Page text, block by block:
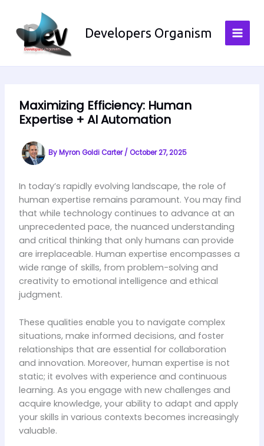
content
Developers Organism
Maximizing Efficiency: Human
Expertise + AI Automation
ByMyron Goldi Carter/ October 27, 2025
In today’s rapidly evolving landscape, the role of
human expertise remains paramount. You may find
that while technology continues to advance at an
unprecedented pace, the nuanced understanding
and critical thinking that only humans can provide
are irreplaceable. Human expertise encompasses a
wide range of skills, from problem-solving and
creativity to emotional intelligence and ethical
judgment.
These qualities enable you to navigate complex
situations, make informed decisions, and foster
relationships that are essential for collaboration
and innovation. Moreover, human expertise is not
static; it evolves with experience and continuous
learning. As you engage with new challenges and
acquire knowledge, your ability to adapt and apply
your skills in various contexts becomes increasingly
valuable.